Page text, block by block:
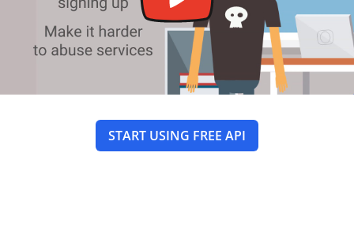
START USING FREE API